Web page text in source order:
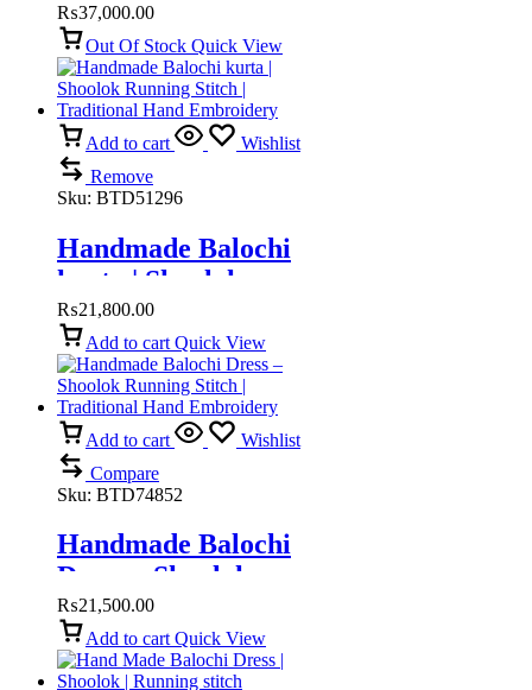
₨37,000.00
Out Of Stock Quick View
Add to cart
Wishlist
Remove
Sku: BTD51296
Handmade Balochi
kurta | Shoolok
Running Stitch |
Traditional Hand
Embroidery
₨21,800.00
Add to cart Quick View
Add to cart
Wishlist
Compare
Sku: BTD74852
Handmade Balochi
Dress – Shoolok
Running Stitch |
Traditional Hand
Embroidery
₨21,500.00
Add to cart Quick View